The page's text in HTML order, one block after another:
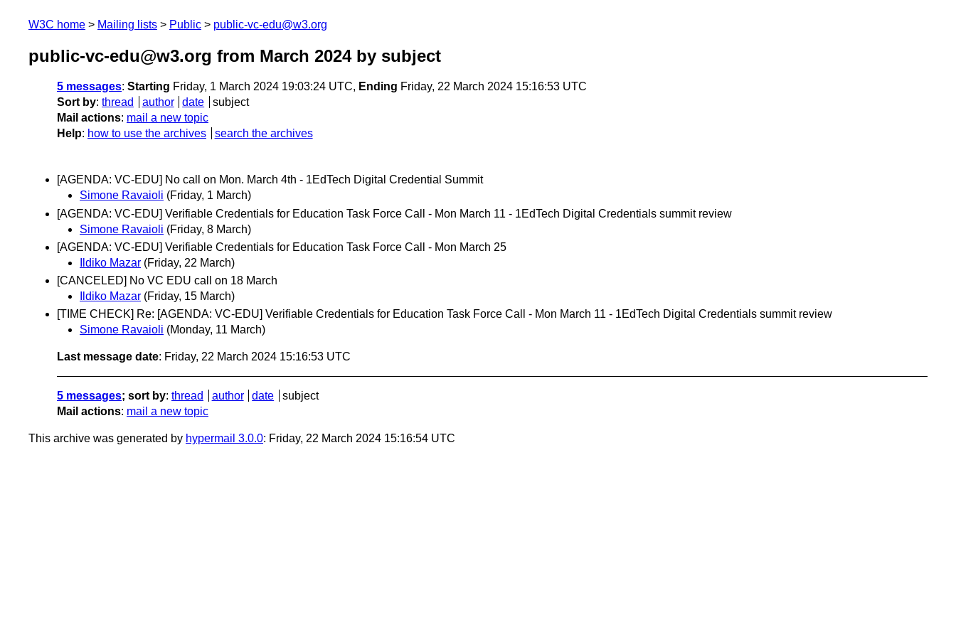
W3C home Mailing lists Public public-vc-edu@w3.org
public-vc-edu@w3.org from March 2024by subject
5 messages: Starting Friday, 1 March 2024 19:03:24 UTC, Ending Friday, 22 March 2024 15:16:53 UTC
Sort by: thread author date
subject
Mail actions: mail a new topic
Help: how to use the archives search the archives
[AGENDA: VC-EDU] No call on Mon. March 4th - 1EdTech Digital Credential Summit
Simone Ravaioli (Friday, 1 March)
[AGENDA: VC-EDU] Verifiable Credentials for Education Task Force Call - Mon March 11 - 1EdTech Digital Credentials summit review
Simone Ravaioli (Friday, 8 March)
[AGENDA: VC-EDU] Verifiable Credentials for Education Task Force Call - Mon March 25
Ildiko Mazar (Friday, 22 March)
[CANCELED] No VC EDU call on 18 March
Ildiko Mazar (Friday, 15 March)
[TIME CHECK] Re: [AGENDA: VC-EDU] Verifiable Credentials for Education Task Force Call - Mon March 11 - 1EdTech Digital Credentials summit review
Simone Ravaioli (Monday, 11 March)
Last message date: Friday, 22 March 2024 15:16:53 UTC
5 messages; sort by: thread author date
subject
Mail actions: mail a new topic
This archive was generated by hypermail 3.0.0: Friday, 22 March 2024 15:16:54 UTC